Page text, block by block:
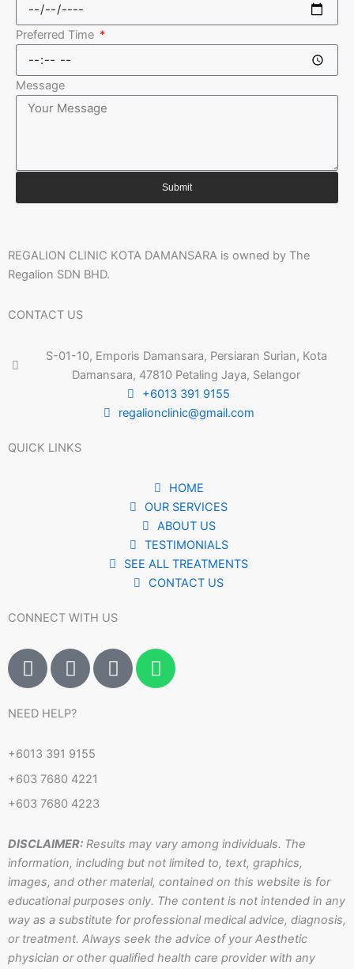
Preferred Time
Message
Submit
REGALION CLINIC KOTA DAMANSARA is owned by The
Regalion SDN BHD.
CONTACT US
S-01-10, Emporis Damansara, Persiaran Surian, Kota
Damansara, 47810 Petaling Jaya, Selangor
+6013 391 9155
regalionclinic@gmail.com
QUICK LINKS
HOME
OUR SERVICES
ABOUT US
TESTIMONIALS
SEE ALL TREATMENTS
CONTACT US
CONNECT WITH US
I
c
n
f
a
c
e
b
o
o
k
I
c
n
i
n
s
t
a
g
r
a
m
-
1
T
i
W
h
NEED HELP?
+6013 391 9155
+603 7680 4221
+603 7680 4223
DISCLAIMER: Results may vary among individuals. The
information, including but not limited to, text, graphics,
images, and other material, contained on this website is for
educational purposes only. The content is not intended in any
way as a substitute for professional medical advice, diagnosis,
or treatment. Always seek the advice of your Aesthetic
physician or other qualified health care provider with any